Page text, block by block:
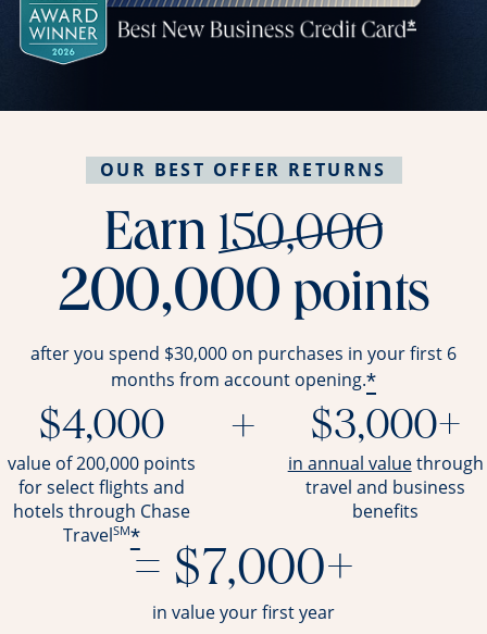
OUR BEST OFFER RETURNS
Earn 150,000
200,000 points
after you spend $30,000 on purchases in your first 6
months from account opening.*
$4,000
value of 200,000 points
for select flights and
hotels through Chase
TravelSM*
+ $3,000+
in annual valueopens
through
travel and business
benefits
= $7,000+
in value your first year